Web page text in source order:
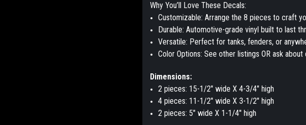
Why You’ll Love These Decals:
Customizable: Arrange the 8 pieces to craft
Durable: Automotive-grade vinylbuilt to last
Versatile: Perfect for tanks, fenders, or
Color Options: See other listings OR ask about
Dimensions:
2 pieces: 15-1/2" wide X 4-3/4" high
4 pieces: 11-1/2" wide X 3-1/2" high
2 pieces: 5" wide X 1-1/4" high